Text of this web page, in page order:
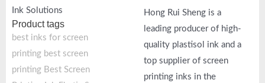
Ink Solutions
Product tags
best inks for screen
printing best screen
printing Best Screen
Hong Rui Sheng is a
leading producer of high-
quality plastisol ink and a
top supplier of screen
printing inks in the